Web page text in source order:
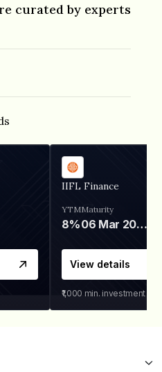
curated by experts
IIFL Finance
YTM
8%
Maturity
06 Mar 2028
View details
₹1,000 min. investment